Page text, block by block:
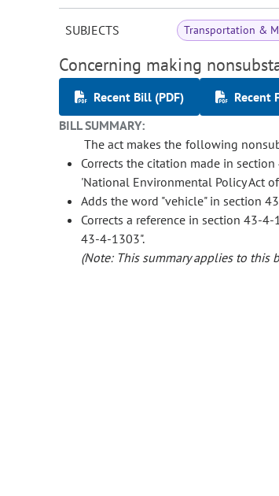
SUBJECTS Transportation &
Concerning making
Recent Bill (PDF)
Recent
BILL SUMMARY:
The act makes the following
Corrects the citation made in
'National Environmental Policy Act of
Adds the word "vehicle" in section
Corrects a reference in section 43-
43-4-1303".
(Note: This summary applies to this